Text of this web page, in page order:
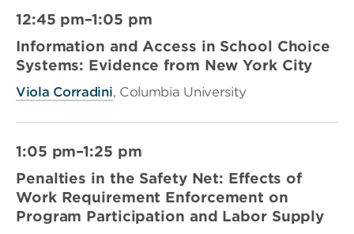
12:45 pm–1:05 pm
Information and Access in School Choice
Systems: Evidence from New York City
Viola Corradini, Columbia University
1:05 pm–1:25 pm
Penalties in the Safety Net: Effects of
Work Requirement Enforcement on
Program Participation and Labor Supply